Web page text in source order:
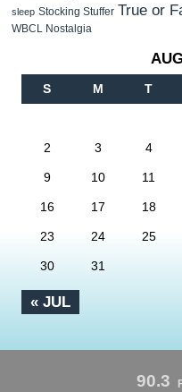
sleep Stocking Stuffer True or
WBCL Nostalgia
S M T
« JUL
2 3 4
9 10 11
16 17 18
23 24 25
30 31
90.3